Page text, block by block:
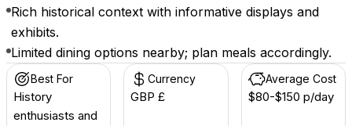
Rich historical context with informative displays and
exhibits.
Limited dining options nearby; plan meals accordingly.
Best For
History
enthusiasts and
Currency
GBP £
Average Cost
$80-$150 p/day